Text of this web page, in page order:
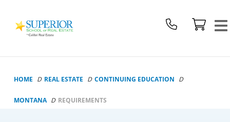
School
Real
Logo
HOME REAL ESTATE CONTINUING EDUCATION
MONTANA REQUIREMENTS